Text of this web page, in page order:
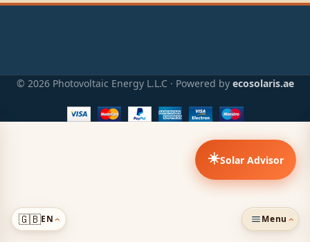
© 2026 Photovoltaic Energy L.L.C · Powered by ecosolaris.ae
☀️Solar Advisor
Menu›
ADDED TO CART
🇬🇧EN›